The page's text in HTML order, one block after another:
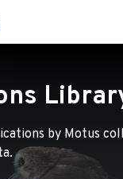
by Motus